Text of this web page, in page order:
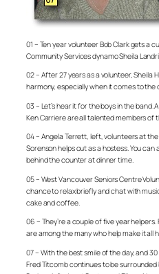
01 – Ten year volunteer Bob Clark gets a
Community Services dynamo Sheila
02 – After 27 years as a volunteer, Sheila
harmony, especially when it comes to the
03 – Let’s hear it for the boys in the
Ken Carriere are all talented members of
04 – Angela Terrett, left, volunteers at
Sorenson helps out as a hostess. You
behind the counter at dinner time.
05 – West Vancouver Seniors Centre
chance to relax briefly and chat with
cake and coffee.
06 – They’re a couple of five year
are among the many who help make it all
07 – With the best smile of the day, and
Fred Titcomb continues to be surrounded